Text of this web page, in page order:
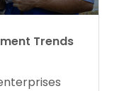
Trends